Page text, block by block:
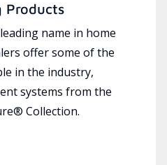
Products
name in home
offer some of the
in the industry,
systems from the
Collection.